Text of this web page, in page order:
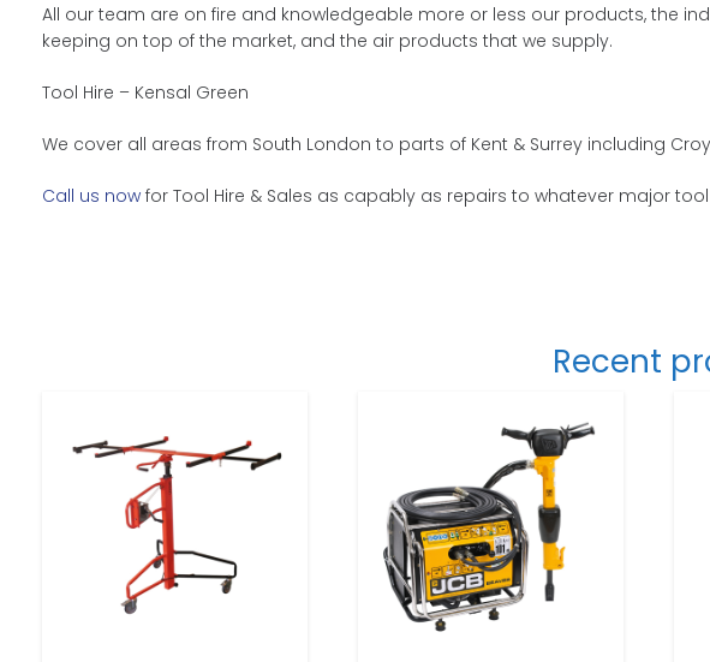
All our team are on fire and knowledgeable more or less our products, the
keeping on top of the market, and the air products that we supply.
Tool Hire – Kensal Green
We cover all areas from South London to parts of Kent & Surrey including
Call us now for Tool Hire & Sales as capably as repairs to whatever major
Recent